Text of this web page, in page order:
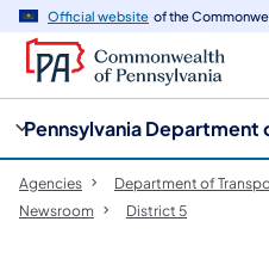
Official website of the
Pennsylvania Department
Agencies Department of
Newsroom
District 5